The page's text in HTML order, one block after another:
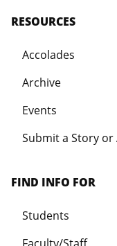
RESOURCES
Accolades
Archive
Events
Submit a Story or
FIND INFO FOR
Students